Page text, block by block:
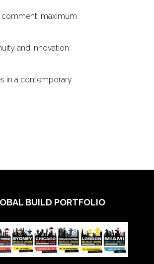
maximum
and innovation
in a contemporary
BUILD PORTFOLIO